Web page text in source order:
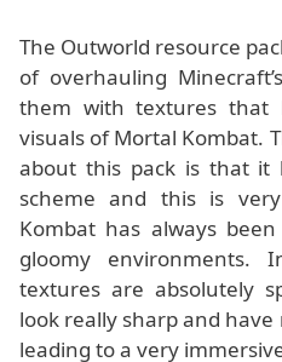
The Outworld resource
of overhauling
them with textures that
visuals of Mortal Kombat.
about this pack is that it
scheme and this is
Kombat has always
gloomy
textures are absolutely
look really sharp and
leading to a very